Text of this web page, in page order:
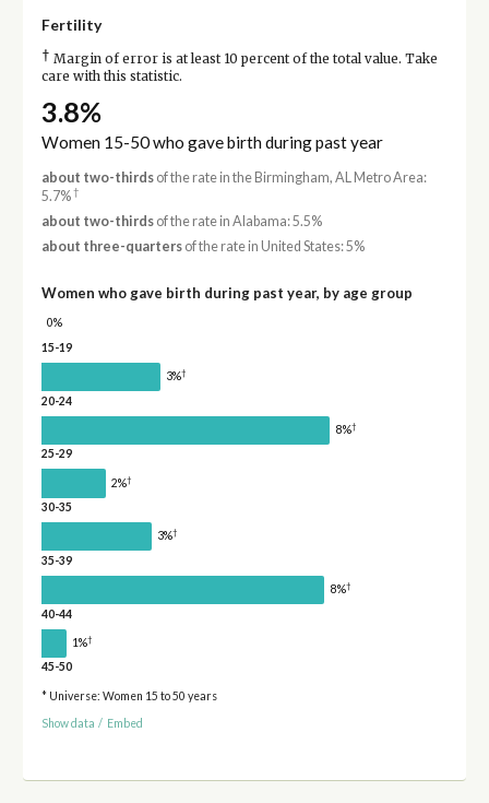
Fertility
† Margin of error is at least 10 percent of the total value. Take
care with this statistic.
3.8%
Women 15-50 who gave birth during past year
about two-thirdsof the rate in the Birmingham, AL Metro Area:
5.7%†
about two-thirdsof the rate in Alabama: 5.5%
about three-quartersof the rate in United States: 5%
Women who gave birth during past year, by age group
0%
15-19
3%†
20-24
8%†
25-29
2%†
30-35
3%†
35-39
8%†
40-44
1%†
45-50
* Universe: Women 15 to 50 years
Show data / Embed